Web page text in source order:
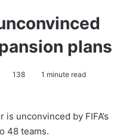
plans
138 1 minute read
unconvinced by FIFA’s
48 teams.